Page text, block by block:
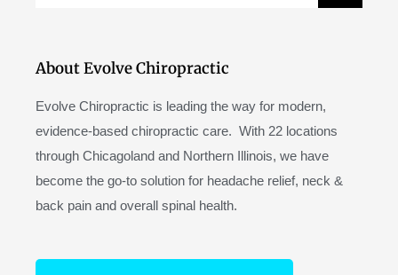
About Evolve Chiropractic
Evolve Chiropractic is leading the way for modern,
evidence-based chiropractic care. With 22 locations
through Chicagoland and Northern Illinois, we have
become the go-to solution for headache relief, neck &
back pain and overall spinal health.